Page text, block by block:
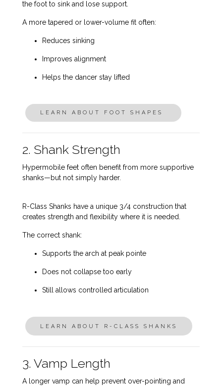
the foot to sink and lose support.
A more tapered or lower-volume fit often:
Reduces sinking
Improves alignment
Helps the dancer stay lifted
LEARN ABOUT FOOT SHAPES
2. Shank Strength
Hypermobile feet often benefit from more supportive
shanks—but not simply harder.
R-Class Shanks have a unique 3/4 construction that
creates strength and flexibility where it is needed.
The correct shank:
Supports the arch at peak pointe
Does not collapse too early
Still allows controlled articulation
LEARN ABOUT R-CLASS SHANKS
3. Vamp Length
A longer vamp can help prevent over-pointing and